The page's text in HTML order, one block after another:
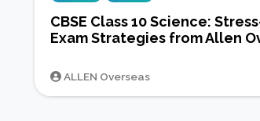
CBSE Class 10 Science:
Exam Strategies from Allen
ALLEN Overseas